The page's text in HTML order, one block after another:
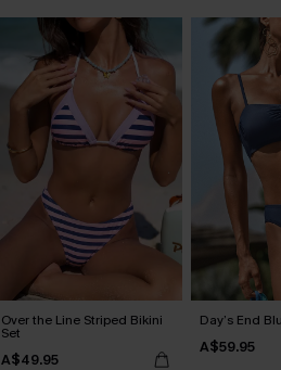
Over the Line Striped Bikini
Set
A$49.95
Day’s End
A$59.95